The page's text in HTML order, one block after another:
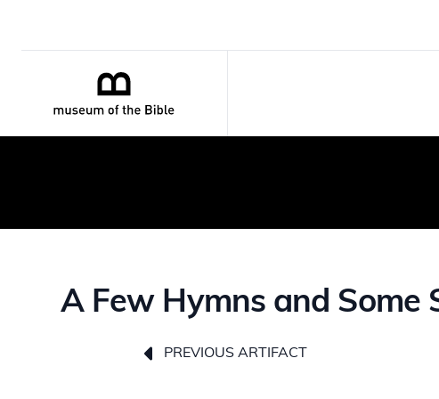
A Few Hymns and Some
PREVIOUS ARTIFACT